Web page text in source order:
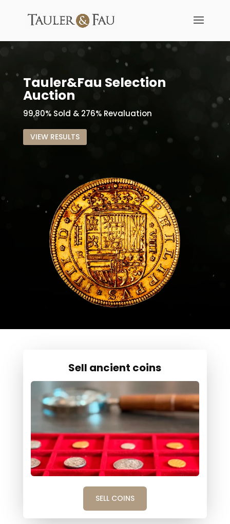
Tauler&Fau Selection
Auction
99,80% Sold & 276% Revaluation
VIEW RESULTS
Sell ancient coins
SELL COINS